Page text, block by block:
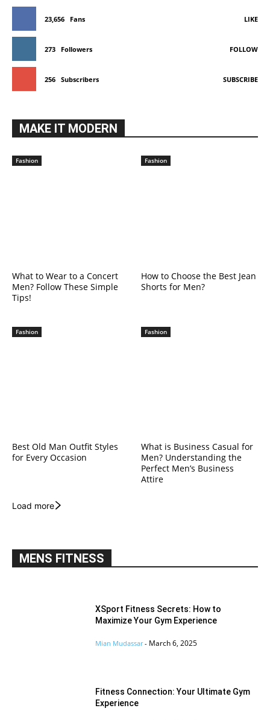
23,656 Fans LIKE
273 Followers FOLLOW
256 Subscribers SUBSCRIBE
MAKE IT MODERN
Fashion
What to Wear to a Concert
Men? Follow These Simple
Tips!
Fashion
How to Choose the Best Jean
Shorts for Men?
Fashion
Best Old Man Outfit Styles
for Every Occasion
Fashion
What is Business Casual for
Men? Understanding the
Perfect Men’s Business
Attire
Load more
MENS FITNESS
XSport Fitness Secrets: How to
Maximize Your Gym Experience
Mian Mudassar - March 6, 2025
Fitness Connection: Your Ultimate Gym
Experience